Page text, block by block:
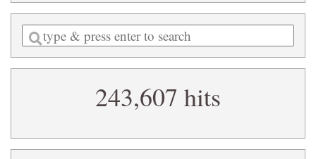
Enter
a
search
243,607 hits